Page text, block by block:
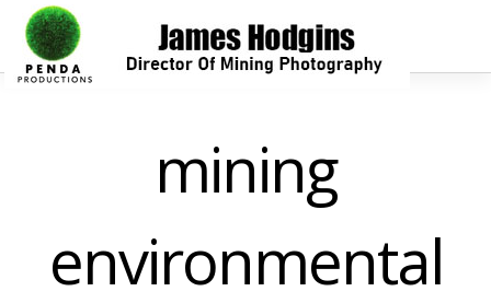
mining
environmental